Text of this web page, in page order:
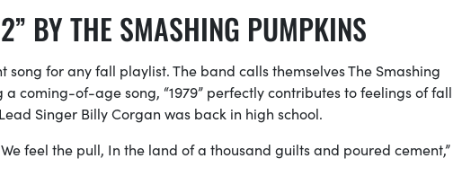
BY THE SMASHING PUMPKINS
song for any fall playlist. The band calls themselves The Smashing
coming-of-age song, “1979” perfectly contributes to feelings of fall
Singer Billy Corgan was back in high school.
feel the pull, In the land of a thousand guilts and poured cement,”